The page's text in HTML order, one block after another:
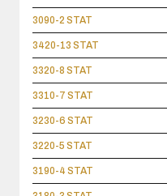
3090-2 STAT
3420-13 STAT
3320-8 STAT
3310-7 STAT
3230-6 STAT
3220-5 STAT
3190-4 STAT